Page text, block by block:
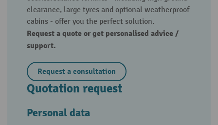
clearance, large tyres and optional weatherproof
cabins - offer you the perfect solution.
Request a quote or get personalised advice /
support.
Request a consultation
Quotation request
Personal data